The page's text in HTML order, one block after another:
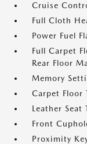
Cruise
Full Cloth
Power Fuel
Full Carpet
Rear Floor
Memory
Carpet Floor
Leather Seat
Front
Proximity